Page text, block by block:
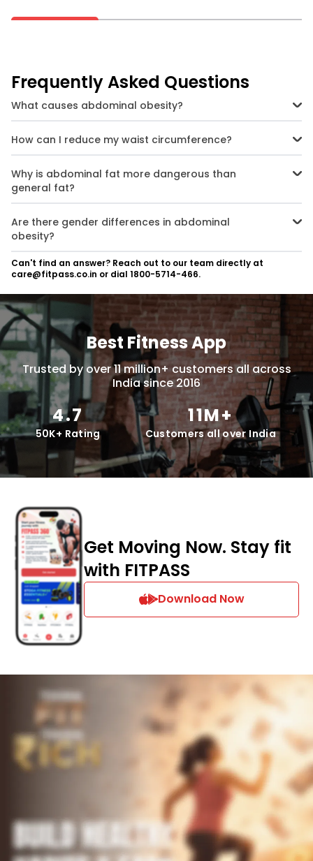
Frequently Asked Questions
What causes abdominal obesity?
Abdominal obesity is caused by a combination of factors such as
poor dietary choices (high-calorie foods), sedentary behaviour,
hormonal imbalances, genetic predisposition, and stress.
How can I reduce my waist circumference?
You can reduce your waist circumference by adopting a balanced
diet rich in fruits, vegetables, lean proteins, and whole grains while
avoiding processed foods. Regular exercise focusing on both
cardio and strength training also helps.
Why is abdominal fat more dangerous than
general fat?
Abdominal fat includes visceral fat that surrounds vital organs like
the liver and pancreas. This type of fat releases harmful substances
that increase the risk of chronic diseases such as diabetes, heart
disease, and cancer.
Are there gender differences in abdominal
obesity?
Yes, women are more likely than men to develop abdominal obesity
due to hormonal factors like menopause and lower levels of
physical activity.
Can't find an answer? Reach out to our team directly at
care@fitpass.co.in or dial 1800-5714-466.
Best Fitness App
Trusted by over 11 million+ customers all across
India since 2016
4.7
50K+ Rating
11M+
Customers all over India
Get Moving Now. Stay fit
with FITPASS
Download Now